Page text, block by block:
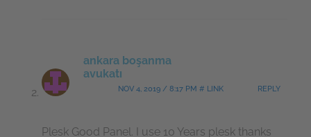
ankara boşanma
avukatı
NOV 4, 2019 / 8:17 PM # LINK REPLY
Plesk Good Panel. I use 10 Years plesk thanks